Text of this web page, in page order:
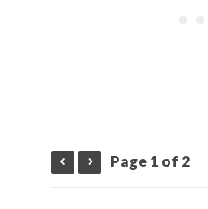
Page 1 of 2